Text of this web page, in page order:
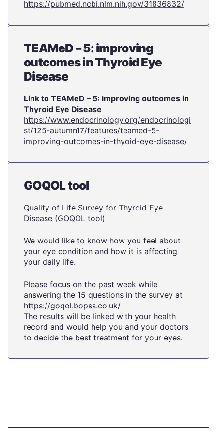
https://pubmed.ncbi.nlm.nih.gov/31836832/
TEAMeD – 5: improving
outcomes in Thyroid Eye
Disease
Link to TEAMeD – 5: improving outcomes in
Thyroid Eye Disease
https://www.endocrinology.org/endocrinologi
st/125-autumn17/features/teamed-5-
improving-outcomes-in-thyoid-eye-disease/
GOQOL tool
Quality of Life Survey for Thyroid Eye
Disease (GOQOL tool)
We would like to know how you feel about
your eye condition and how it is affecting
your daily life.
Please focus on the past week while
answering the 15 questions in the survey at
https://goqol.bopss.co.uk/
The results will be linked with your health
record and would help you and your doctors
to decide the best treatment for your eyes.